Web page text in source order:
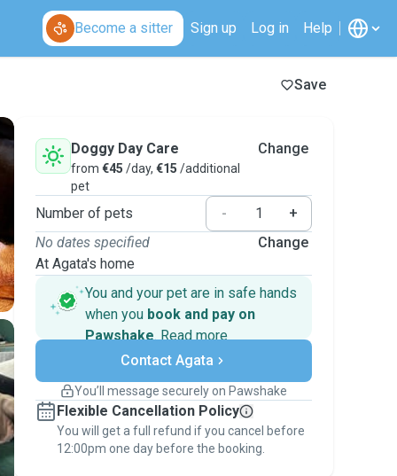
Become a sitter Sign up Log in Help
Save
Doggy Day Care
from €45 /day, €15 /additional
pet
Change
Number of pets -
+
No dates specified
At Agata's home
Change
You and your pet are in safe hands
when you book and pay on
Pawshake. Read more
Secure payments
Support if plans change
Keep everything on Pawshake - from first
message, to payment - to stay covered by
thePawshake Guarantee.
Contact Agata
You’ll message securely on Pawshake
Flexible Cancellation Policy
You will get a full refund if you cancel before
12:00pm one day before the booking.